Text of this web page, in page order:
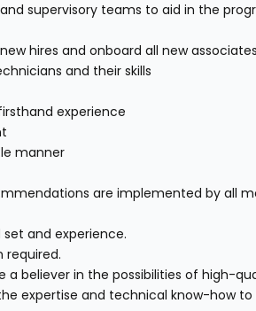
supervisory teams to aid in the
hires and onboard all new associates
and their skills
experience
manner
are implemented by all
set and experience.
required.
a believer in the possibilities of high-
expertise and technical know-how to